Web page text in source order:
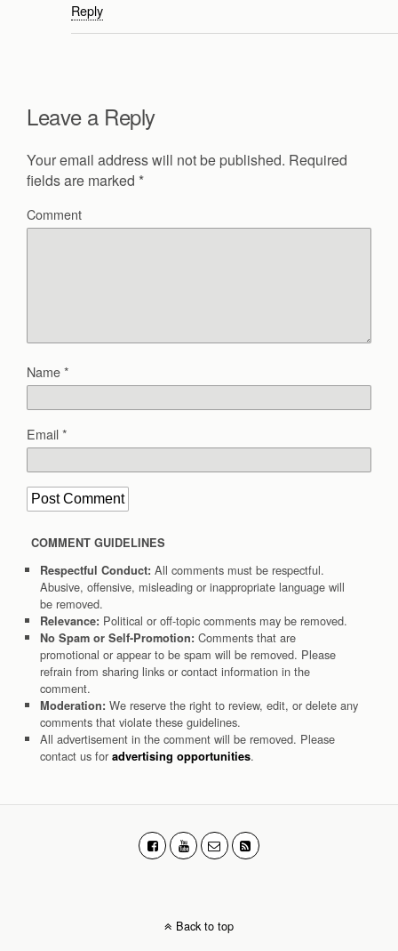
Reply
Leave a Reply
Your email address will not be published. Required
fields are marked *
Comment
Name*
Email*
COMMENT GUIDELINES
Respectful Conduct: All comments must be respectful.
Abusive, offensive, misleading or inappropriate language will
be removed.
Relevance: Political or off-topic comments may be removed.
No Spam or Self-Promotion: Comments that are
promotional or appear to be spam will be removed. Please
refrain from sharing links or contact information in the
comment.
Moderation: We reserve the right to review, edit, or delete any
comments that violate these guidelines.
All advertisement in the comment will be removed. Please
contact us for advertising opportunities.
Back to top